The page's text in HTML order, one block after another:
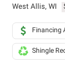
West Allis, WI
Financing
Shingle